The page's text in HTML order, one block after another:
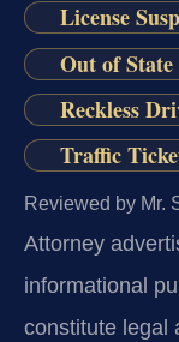
License
Out of
Reckless
Traffic
Reviewed by Mr.
Attorney
informational
constitute legal